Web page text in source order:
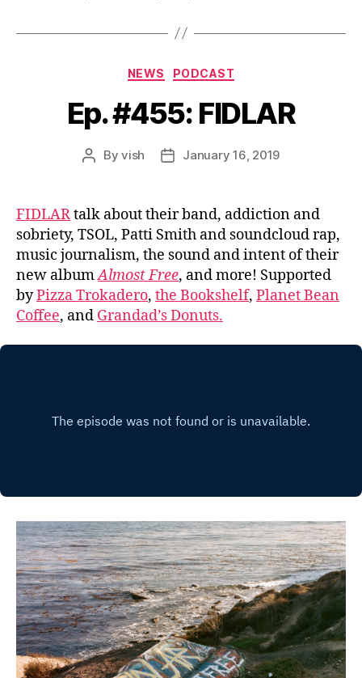
Categories
NEWS PODCAST
Ep. #455: FIDLAR
PostByvish
PostJanuary 16, 2019
FIDLARtalk about their band, addiction and
sobriety, TSOL, Patti Smith and soundcloud rap,
music journalism, the sound and intent of their
new albumAlmost Free, and more! Supported
byPizza Trokadero, the Bookshelf, Planet Bean
Coffee, and Grandad’s Donuts.